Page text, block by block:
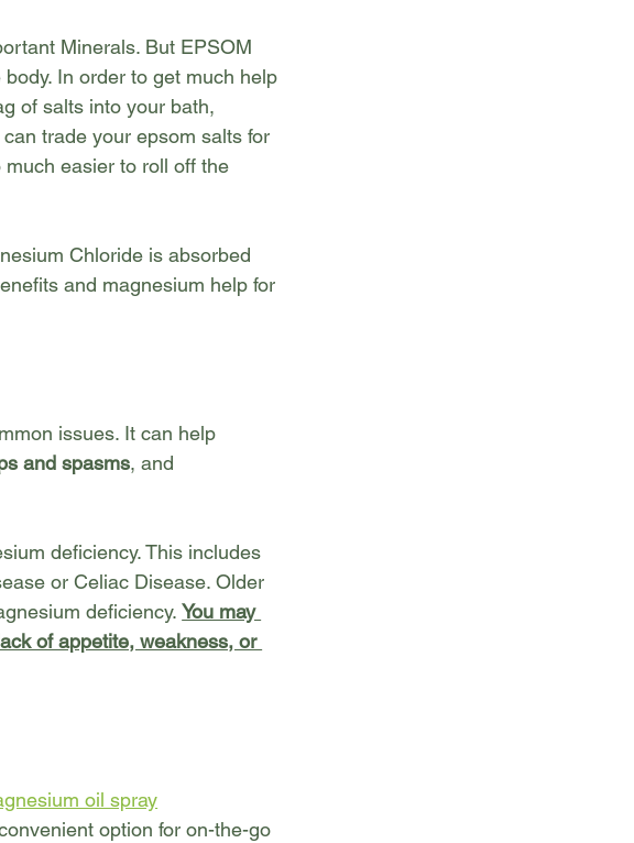
Minerals. But EPSOM
In order to get much help
of salts into your bath,
trade your epsom salts for
easier to roll off the
Chloride is absorbed
and magnesium help for
issues. It can help
and spasms, and
deficiency. This includes
or Celiac Disease. Older
deficiency. You may
of appetite, weakness, or
oil spray
option for on-the-go